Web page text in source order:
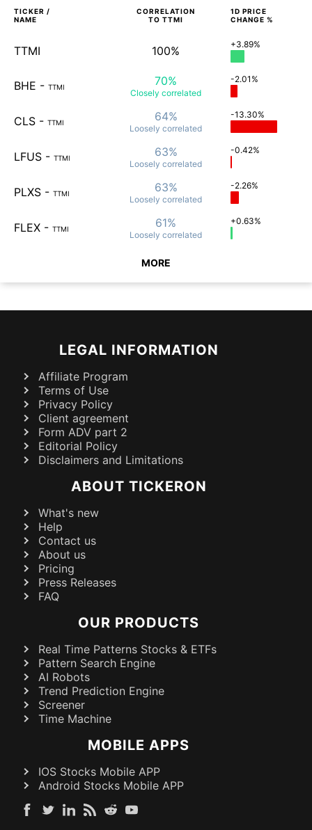
TICKER /
NAME
CORRELATION
TO TTMI
1D PRICE
CHANGE %
TTMI 100% +3.89%
BHE - TTMI 70%
Closely correlated
-2.01%
CLS - TTMI 64%
Loosely correlated
-13.30%
LFUS - TTMI 63%
Loosely correlated
-0.42%
PLXS - TTMI 63%
Loosely correlated
-2.26%
FLEX - TTMI 61%
Loosely correlated
+0.63%
MORE
LEGAL INFORMATION
Affiliate Program
Terms of Use
Privacy Policy
Client agreement
Form ADV part 2
Editorial Policy
Disclaimers and Limitations
ABOUT TICKERON
What's new
Help
Contact us
About us
Pricing
Press Releases
FAQ
OUR PRODUCTS
Real Time Patterns Stocks & ETFs
Pattern Search Engine
AI Robots
Trend Prediction Engine
Screener
Time Machine
MOBILE APPS
IOS Stocks Mobile APP
Android Stocks Mobile APP